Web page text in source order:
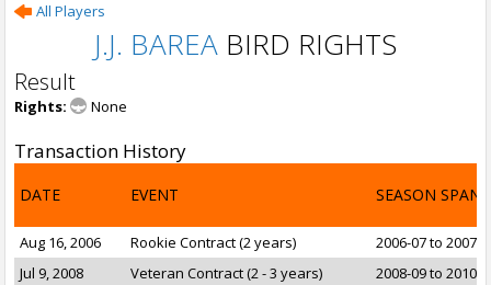
All Players
J.J. BAREA BIRD RIGHTS
Result
Rights: None
Transaction History
DATE EVENT SEASON SPAN
Aug 16, 2006 Rookie Contract (2 years)
2006-07 to 2007-
Jul 9, 2008
Veteran Contract (2 - 3 years)
2008-09 to 2010-